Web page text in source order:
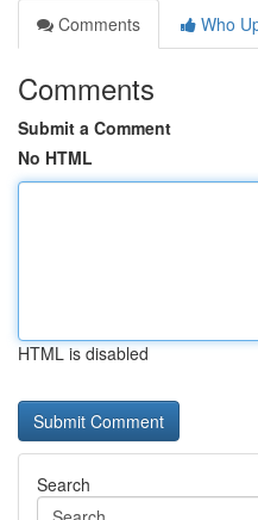
Comments
Who
Comments
Submit a Comment
No HTML
HTML is disabled
Search